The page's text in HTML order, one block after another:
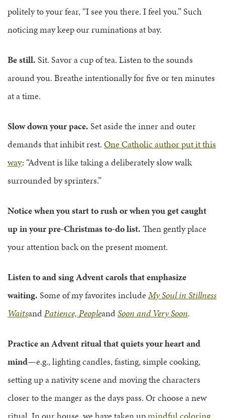
politely to your fear, “I see you there. I feel you.” Such
noticing may keep our ruminations at bay.
Be still. Sit. Savor a cup of tea. Listen to the sounds
around you. Breathe intentionally for five or ten minutes
at a time.
Slow down your pace. Set aside the inner and outer
demands that inhibit rest. One Catholic author put it this
way: “Advent is like taking a deliberately slow walk
surrounded by sprinters.”
Notice when you start to rush or when you get caught
up in your pre-Christmas to-do list. Then gently place
your attention back on the present moment.
Listen to and sing Advent carols that emphasize
waiting. Some of my favorites include My Soul in Stillness
WaitsandPatience, PeopleandSoon and Very Soon.
Practice an Advent ritual that quiets your heart and
mind—e.g., lighting candles, fasting, simple cooking,
setting up a nativity scene and moving the characters
closer to the manger as the days pass. Or choose a new